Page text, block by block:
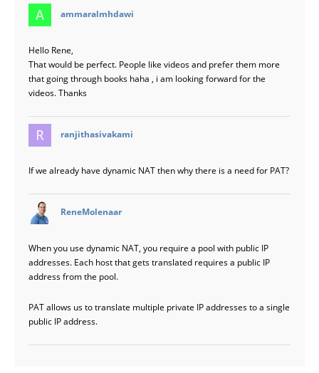
ammaralmhdawi
Hello Rene,
That would be perfect. People like videos and prefer them more
that going through books haha , i am looking forward for the
videos. Thanks
ranjithasivakami
If we already have dynamic NAT then why there is a need for PAT?
ReneMolenaar
When you use dynamic NAT, you require a pool with public IP
addresses. Each host that gets translated requires a public IP
address from the pool.
PAT allows us to translate multiple private IP addresses to a single
public IP address.